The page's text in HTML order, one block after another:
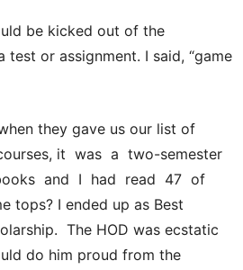
be kicked out of the
or assignment. I said, “game
they gave us our list of
it was a two-semester
and I had read 47 of
tops? I ended up as Best
The HOD was ecstatic
do him proud from the